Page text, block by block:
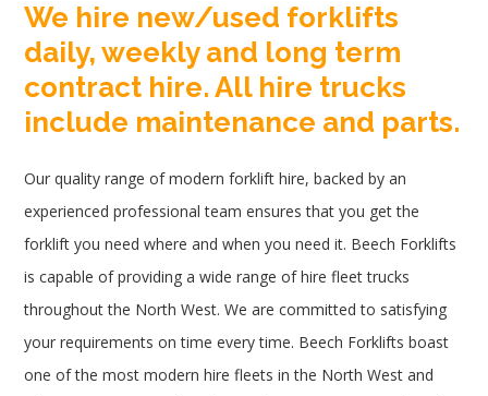
We hire new/used forklifts
daily, weekly and long term
contract hire. All hire trucks
include maintenance and parts.
Our quality range of modern forklift hire, backed by an
experienced professional team ensures that you get the
forklift you need where and when you need it. Beech Forklifts
is capable of providing a wide range of hire fleet trucks
throughout the North West. We are committed to satisfying
your requirements on time every time. Beech Forklifts boast
one of the most modern hire fleets in the North West and